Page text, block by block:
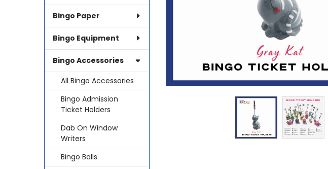
Bingo Paper
Bingo Equipment
Bingo Accessories
All Bingo Accessories
Bingo Admission
Ticket Holders
Dab On Window
Writers
Bingo Balls